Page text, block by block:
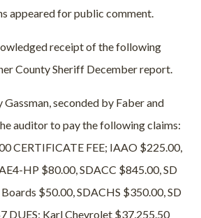
appeared for public comment.
receipt of the following
County Sheriff December report.
seconded by Faber and
auditor to pay the following claims:
CERTIFICATE FEE; IAAO $225.00,
HP $80.00, SDACC $845.00, SD
$50.00, SDACHS $350.00, SD
DUES; Karl Chevrolet $37,255.50